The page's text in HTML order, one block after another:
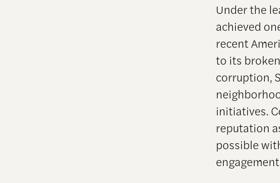
Under the
achieved
recent
to its
corruption,
initiatives.
reputation
possible